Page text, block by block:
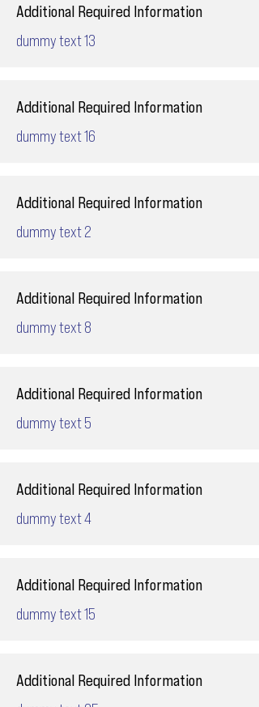
Additional Required Information
dummy text 13
Additional Required Information
dummy text 16
Additional Required Information
dummy text 2
Additional Required Information
dummy text 8
Additional Required Information
dummy text 5
Additional Required Information
dummy text 4
Additional Required Information
dummy text 15
Additional Required Information